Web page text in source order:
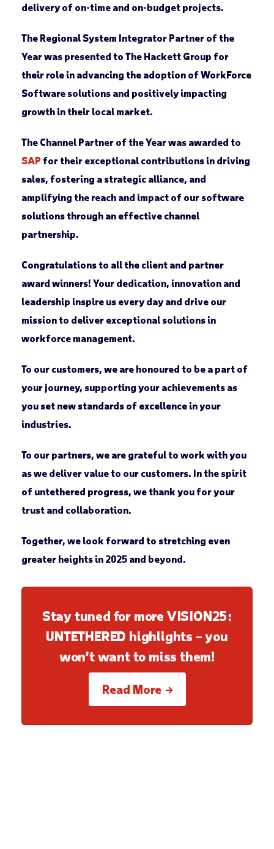
delivery of on-time and on-budget projects.
The Regional System Integrator Partner of the
Yearwas presented to The Hackett Group for
their role in advancing the adoption of WorkForce
Software solutions and positively impacting
growth in their local market.
The Channel Partner of the Yearwas awarded to
SAP for their exceptional contributions in driving
sales, fostering a strategic alliance, and
amplifying the reach and impact of our software
solutions through an effective channel
partnership.
Congratulations to all the client and partner
award winners! Your dedication, innovation and
leadership inspire us every day and drive our
mission to deliver exceptional solutions in
workforce management.
To our customers, we are honoured to be a part of
your journey, supporting your achievements as
you set new standards of excellence in your
industries.
To our partners, we are grateful to work with you
as we deliver value to our customers. In the spirit
of untethered progress, we thank you for your
trust and collaboration.
Together, we look forward to stretching even
greater heights in 2025 and beyond.
Stay tuned for more VISION25:
UNTETHERED highlights – you
won’t want to miss them!
Read More